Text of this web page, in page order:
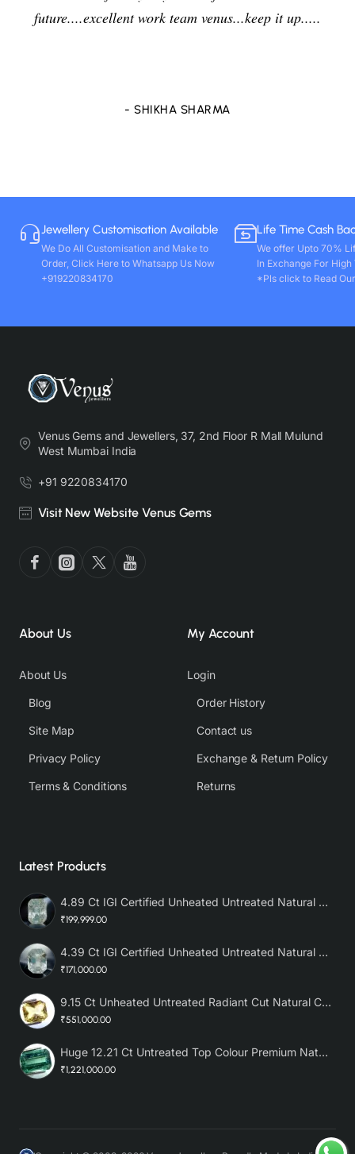
future....excellent work team venus...keep it up.....
- SHIKHA SHARMA
Jewellery Customisation Available
We Do All Customisation and Make to
Order, Click Here to Whatsapp Us Now
+919220834170
Life Time Cash
We offer Upto 70%
In Exchange For
*Pls click to Read
Venus Gems and Jewellers, 37, 2nd Floor R Mall Mulund
West Mumbai India
+91 9220834170
Visit New Website Venus Gems
About Us
About Us
Blog
Site Map
Privacy Policy
Terms & Conditions
My Account
Login
Order History
Contact us
Exchange & Return Policy
Returns
Latest Products
4.89 Ct IGI Certified Unheated Untreated Natural Premium White Sapphire AAA
₹199,999.00
4.39 Ct IGI Certified Unheated Untreated Natural Premium White Sapphire
₹171,000.00
9.15 Ct Unheated Untreated Radiant Cut Natural Ceylon Yellow Sapphire
₹551,000.00
Huge 12.21 Ct Untreated Top Colour Premium Natural Zambian Emerald AAA
₹1,221,000.00